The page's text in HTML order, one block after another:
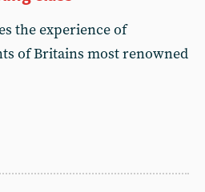
the experience of
of Britains most renowned